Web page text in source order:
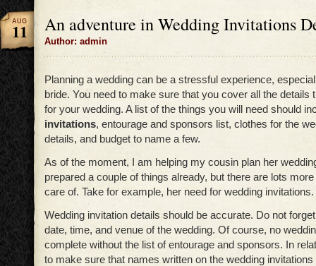
An adventure in Wedding Invitations
Author: admin
AUG
11
Planning a wedding can be a stressful experience,
bride. You need to make sure that you cover all the details
for your wedding. A list of the things you will need should
invitations, entourage and sponsors list, clothes for the
details, and budget to name a few.
As of the moment, I am helping my cousin plan her
prepared a couple of things already, but there are lots
care of. Take for example, her need for wedding invitations.
Wedding invitation details should be accurate. Do not
date, time, and venue of the wedding. Of course, no
complete without the list of entourage and sponsors. In
to make sure that names written on the wedding invitations